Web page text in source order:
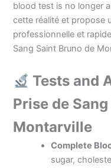
blood test is no longer
cette réalité et propose
professionnelle et
Sang Saint Bruno de
Tests and
Prise de
Montarville
Complete
sugar,